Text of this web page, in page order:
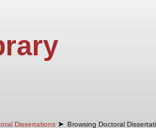
Dissertations ➤ Browsing Doctoral